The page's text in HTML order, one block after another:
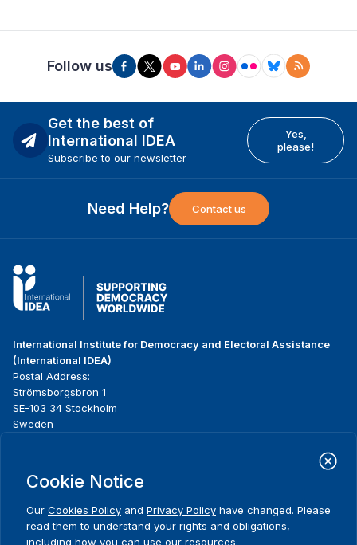
Follow us
Get the best of
International IDEA
Subscribe to our newsletter
Yes,
please!
Need Help? Contact us
International Institute for Democracy and Electoral Assistance
(International IDEA)
Postal Address:
Strömsborgsbron 1
SE-103 34 Stockholm
Sweden
Footer
Home
What we do
News & events
Media resources
Cookie Notice
Our Cookies Policy and Privacy Policy have changed. Please
read them to understand your rights and obligations,
including how you can use our resources.